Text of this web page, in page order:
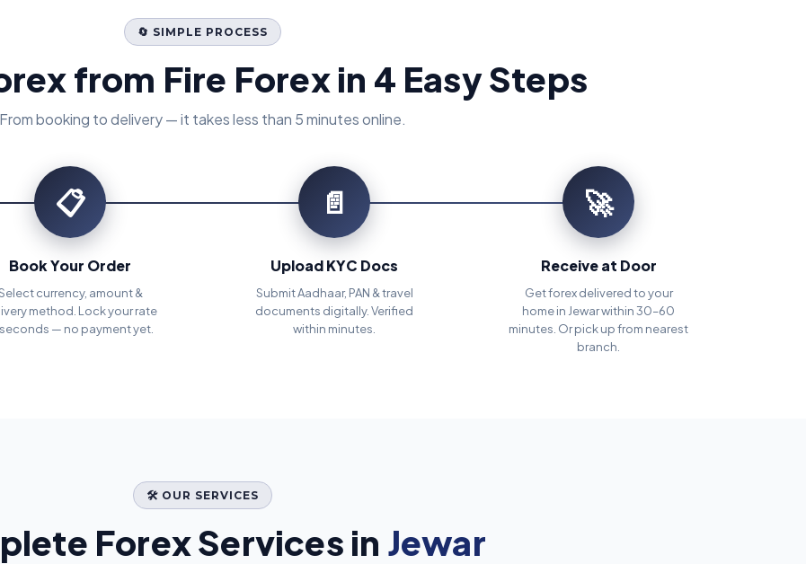
🔄 SIMPLE PROCESS
from Fire Forex in 4 Easy Steps
From booking to delivery — it takes less than 5 minutes online.
📋
Book Your Order
currency, amount &
method. Lock your rate
— no payment yet.
📄
Upload KYC Docs
Submit Aadhaar, PAN & travel
documents digitally. Verified
within minutes.
🚀
Receive at Door
Get forex delivered to your
home in Jewar within 30–60
minutes. Or pick up from nearest
branch.
🛠️ OUR SERVICES
Forex Services in Jewar